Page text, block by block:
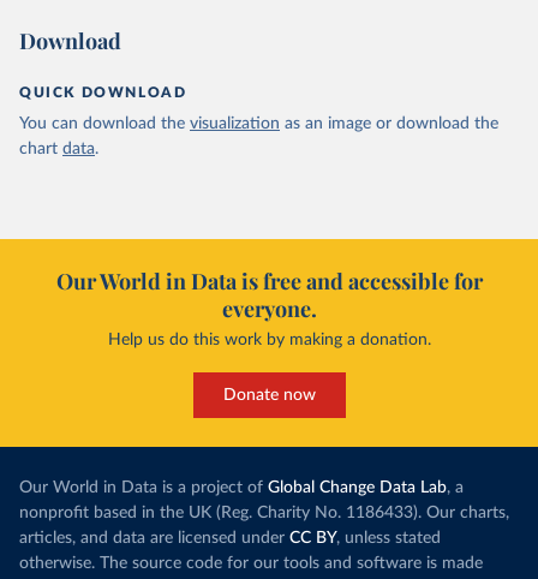
Download
QUICK DOWNLOAD
You can download the visualization as an image or download the
chart data.
Our World in Data is free and accessible for
everyone.
Help us do this work by making a donation.
Donate now
Our World in Data is a project of Global Change Data Lab, a
nonprofit based in the UK (Reg. Charity No. 1186433). Our charts,
articles, and data are licensed under CC BY, unless stated
otherwise. The source code for our tools and software is made